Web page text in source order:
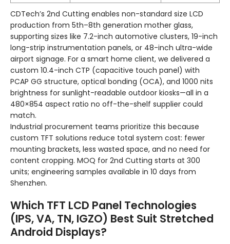
CDTech’s 2nd Cutting enables non-standard size LCD
production from 5th–8th generation mother glass,
supporting sizes like 7.2-inch automotive clusters, 19-inch
long-strip instrumentation panels, or 48-inch ultra-wide
airport signage. For a smart home client, we delivered a
custom 10.4-inch CTP (capacitive touch panel) with
PCAP GG structure, optical bonding (OCA), and 1000 nits
brightness for sunlight-readable outdoor kiosks—all in a
480×854 aspect ratio no off-the-shelf supplier could
match.
Industrial procurement teams prioritize this because
custom TFT solutions reduce total system cost: fewer
mounting brackets, less wasted space, and no need for
content cropping. MOQ for 2nd Cutting starts at 300
units; engineering samples available in 10 days from
Shenzhen.
Which TFT LCD Panel Technologies
(IPS, VA, TN, IGZO) Best Suit Stretched
Android Displays?